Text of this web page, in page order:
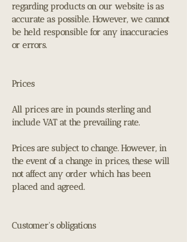
regarding products on our website is as
accurate as possible. However, we cannot
be held responsible for any inaccuracies
or errors.
Prices
All prices are in pounds sterling and
include VAT at the prevailing rate.
Prices are subject to change. However, in
the event of a change in prices, these will
not affect any order which has been
placed and agreed.
Customer's obligations